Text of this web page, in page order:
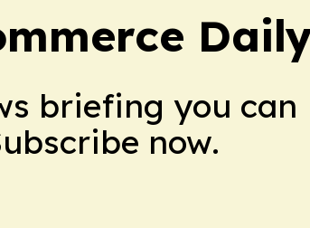
briefing you can
now.